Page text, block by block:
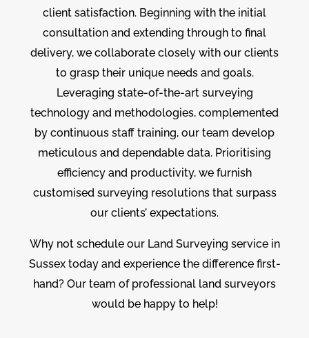
client satisfaction. Beginning with the initial
consultation and extending through to final
delivery, we collaborate closely with our clients
to grasp their unique needs and goals.
Leveraging state-of-the-art surveying
technology and methodologies, complemented
by continuous staff training, our team develop
meticulous and dependable data. Prioritising
efficiency and productivity, we furnish
customised surveying resolutions that surpass
our clients’ expectations.
Why not schedule our Land Surveying service in
Sussex today and experience the difference first-
hand? Our team of professional land surveyors
would be happy to help!